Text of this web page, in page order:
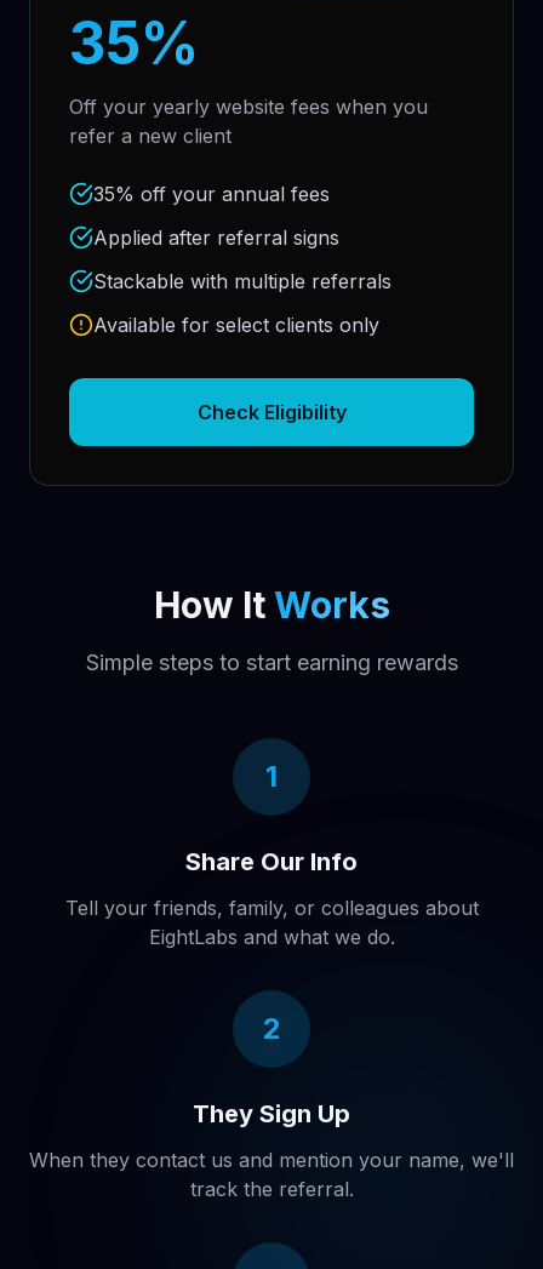
35%
Off your yearly website fees when you
refer a new client
35% off your annual fees
Applied after referral signs
Stackable with multiple referrals
Available for select clients only
Check Eligibility
How ItWorks
Simple steps to start earning rewards
1
Share Our Info
Tell your friends, family, or colleagues about
EightLabs and what we do.
2
They Sign Up
When they contact us and mention your name, we'll
track the referral.